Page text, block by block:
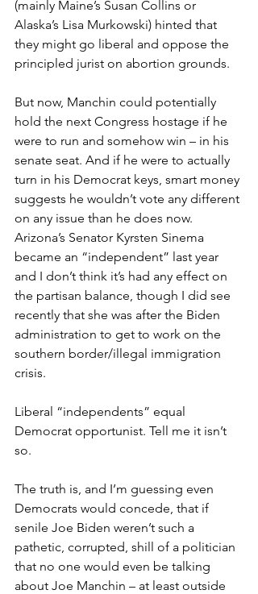
(mainly Maine’s Susan Collins or
Alaska’s Lisa Murkowski) hinted that
they might go liberal and oppose the
principled jurist on abortion grounds.
But now, Manchin could potentially
hold the next Congress hostage if he
were to run and somehow win – in his
senate seat. And if he were to actually
turn in his Democrat keys, smart money
suggests he wouldn’t vote any different
on any issue than he does now.
Arizona’s Senator Kyrsten Sinema
became an “independent” last year
and I don’t think it’s had any effect on
the partisan balance, though I did see
recently that she was after the Biden
administration to get to work on the
southern border/illegal immigration
crisis.
Liberal “independents” equal
Democrat opportunist. Tell me it isn’t
so.
The truth is, and I’m guessing even
Democrats would concede, that if
senile Joe Biden weren’t such a
pathetic, corrupted, shill of a politician
that no one would even be talking
about Joe Manchin – at least outside